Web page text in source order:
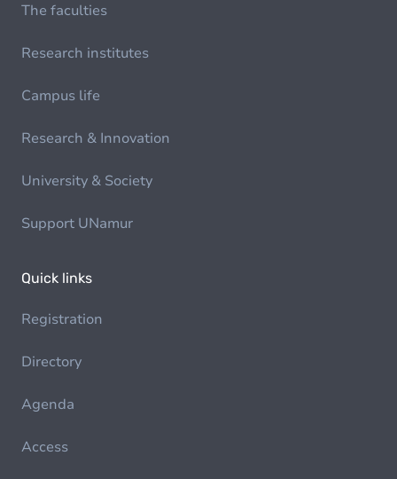
The faculties
Research institutes
Campus life
Research & Innovation
University & Society
Support UNamur
Quick links
Registration
Directory
Agenda
Access